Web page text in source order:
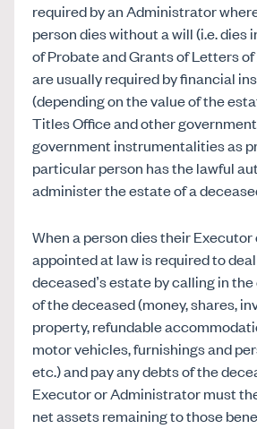
required by an Administrator
person dies without a will (i.e. dies
of Probate and Grants of Letters
are usually required by financial
(depending on the value of the
Titles Office and other
government instrumentalities as
particular person has the lawful
administer the estate of a
When a person dies their
appointed at law is required to
deceased’s estate by calling in
of the deceased (money, shares,
property, refundable
motor vehicles, furnishings and
etc.) and pay any debts of the
Executor or Administrator must
net assets remaining to those